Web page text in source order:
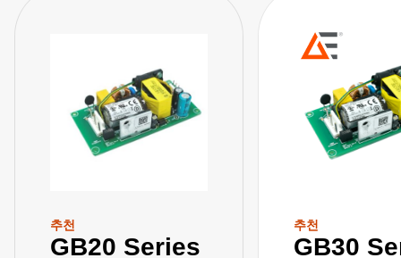
추천
GB20 Series
추천
GB30